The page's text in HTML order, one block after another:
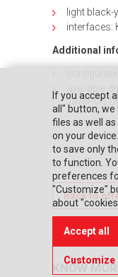
light black-
interfaces:
Additional
JavaPOS
Back to
KNOW MORE
If you accept
all" button, we
files as well
on your
to save only
to function.
preferences
"Customize"
about
Accept all
Customize